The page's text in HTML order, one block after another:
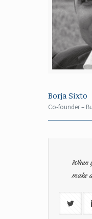
Borja Sixto
Co-founder –
When
make